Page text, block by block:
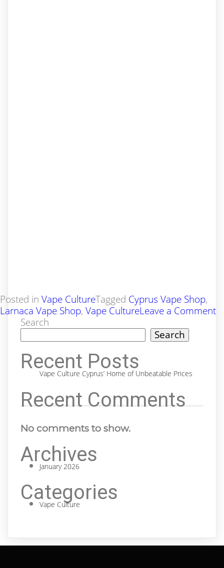
Posted in Vape CultureTagged Cyprus Vape Shop,
Larnaca Vape Shop, Vape CultureLeave a Comment
Search
Search
Recent Posts
Vape Culture Cyprus’ Home of Unbeatable Prices
Recent Comments
No comments to show.
Archives
January 2026
Categories
Vape Culture